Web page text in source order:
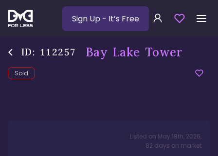
Sign Up - It’s Free
ID: 112257 Bay Lake Tower
Sold
Listed on May 18th, 2026,
82 days on market